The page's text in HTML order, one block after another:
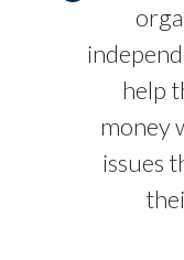
help
money
issues